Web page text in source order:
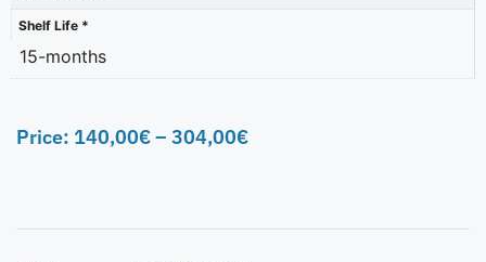
Shelf Life *
15-months
Price: 140,00€– 304,00€